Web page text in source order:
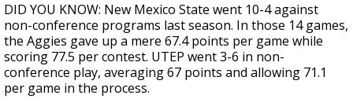
DID YOU KNOW: New Mexico State went 10-4 against
non-conference programs last season. In those 14 games,
the Aggies gave up a mere 67.4 points per game while
scoring 77.5 per contest. UTEP went 3-6 in non-
conference play, averaging 67 points and allowing 71.1
per game in the process.